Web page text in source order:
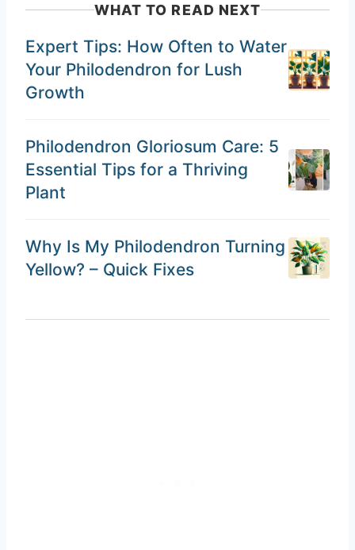
WHAT TO READ NEXT
Expert Tips: How Often to Water
Your Philodendron for Lush
Growth
Philodendron Gloriosum Care: 5
Essential Tips for a Thriving
Plant
Why Is My Philodendron Turning
Yellow? – Quick Fixes